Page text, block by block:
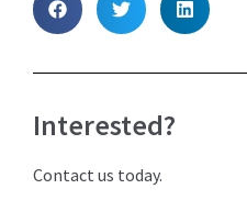
Interested?
Contact us today.